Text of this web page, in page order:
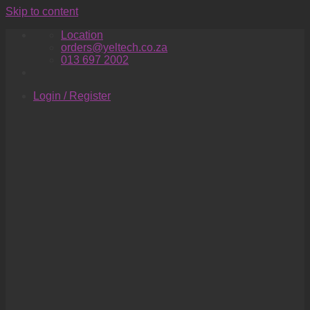
Skip to content
Location
orders@yeltech.co.za
013 697 2002
Login / Register